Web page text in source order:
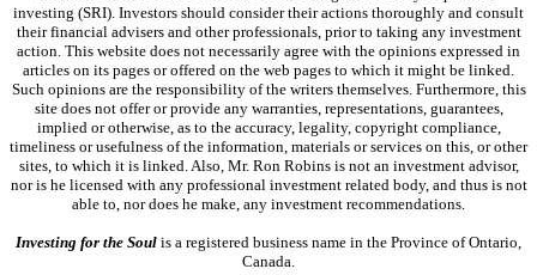
investing (SRI). Investors should consider their actions thoroughly and consult
their financial advisers and other professionals, prior to taking any investment
action. This website does not necessarily agree with the opinions expressed in
articles on its pages or offered on the web pages to which it might be linked.
Such opinions are the responsibility of the writers themselves. Furthermore, this
site does not offer or provide any warranties, representations, guarantees,
implied or otherwise, as to the accuracy, legality, copyright compliance,
timeliness or usefulness of the information, materials or services on this, or other
sites, to which it is linked. Also, Mr. Ron Robins is not an investment advisor,
nor is he licensed with any professional investment related body, and thus is not
able to, nor does he make, any investment recommendations.
Investing for the Soul is a registered business name in the Province of Ontario,
Canada.